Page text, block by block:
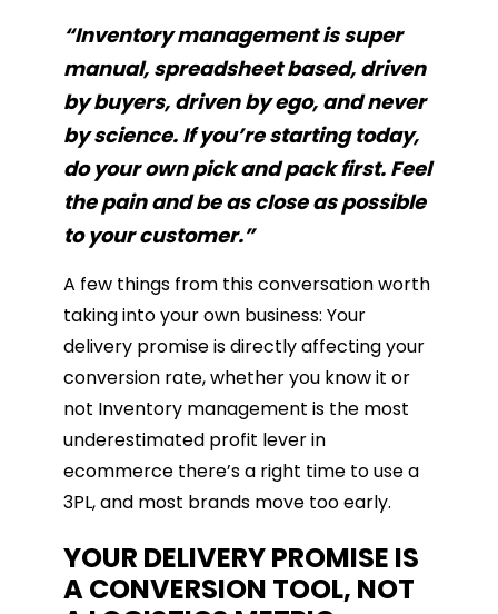
“Inventory management is super
manual, spreadsheet based, driven
by buyers, driven by ego, and never
by science. If you’re starting today,
do your own pick and pack first. Feel
the pain and be as close as possible
to your customer.”
A few things from this conversation worth
taking into your own business: Your
delivery promise is directly affecting your
conversion rate, whether you know it or
not Inventory management is the most
underestimated profit lever in
ecommerce there’s a right time to use a
3PL, and most brands move too early.
YOUR DELIVERY PROMISE IS
A CONVERSION TOOL, NOT